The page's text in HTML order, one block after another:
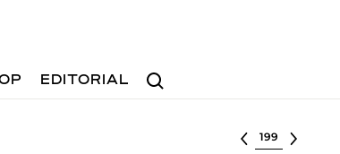
Search
EDITORIAL
Select lot